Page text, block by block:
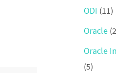
ODI (11)
Oracle
Oracle
(5)